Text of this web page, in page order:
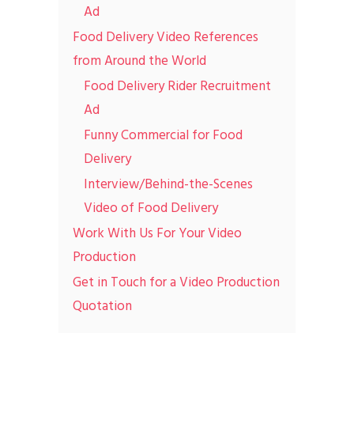
Ad
Food Delivery Video References
from Around the World
Food Delivery Rider Recruitment
Ad
Funny Commercial for Food
Delivery
Interview/Behind-the-Scenes
Video of Food Delivery
Work With Us For Your Video
Production
Get in Touch for a Video Production
Quotation